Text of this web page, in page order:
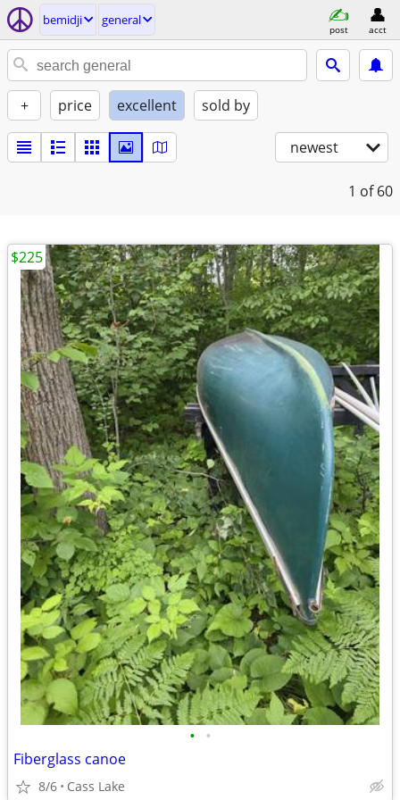
bemidji general
post acct
+ price excellent sold by
newest
1 of 60
• •
Fiberglass canoe
8/6 Cass Lake
$225